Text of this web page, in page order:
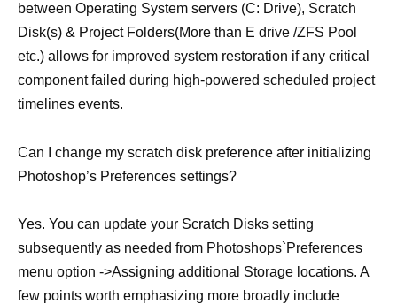
between Operating System servers (C: Drive), Scratch
Disk(s) & Project Folders(More than E drive /ZFS Pool
etc.) allows for improved system restoration if any critical
component failed during high-powered scheduled project
timelines events.
Can I change my scratch disk preference after initializing
Photoshop’s Preferences settings?
Yes. You can update your Scratch Disks setting
subsequently as needed from Photoshops`Preferences
menu option ->Assigning additional Storage locations. A
few points worth emphasizing more broadly include